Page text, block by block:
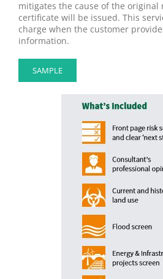
mitigates the cause of the original
certificate will be issued. This
charge when the customer
information.
SAMPLE